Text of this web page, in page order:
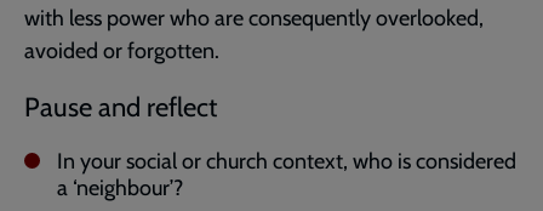
with less power who are consequently overlooked,
avoided or forgotten.
Pause and reflect
In your social or church context, who is considered
a ‘neighbour’?